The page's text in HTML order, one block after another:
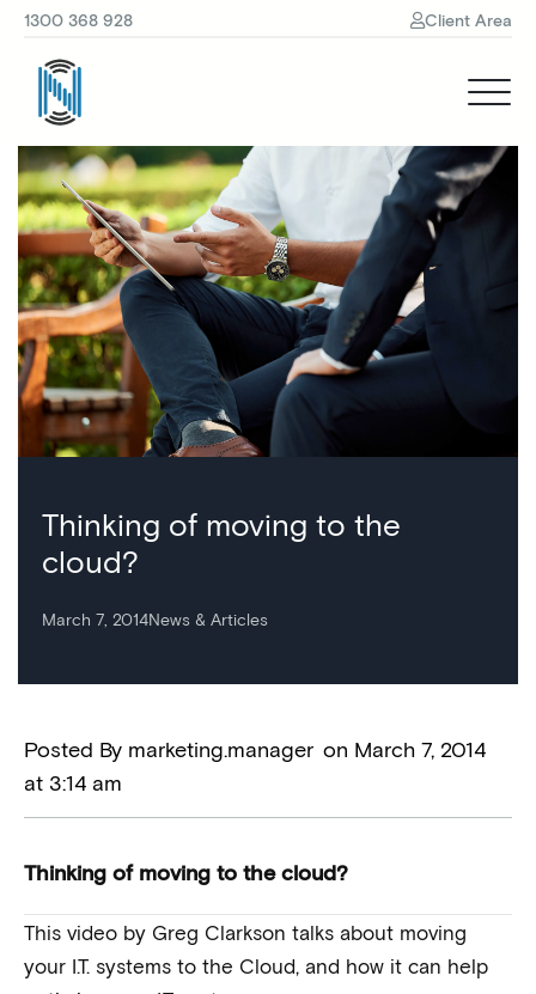
1300 368 928 Client Area
Thinking of moving to the
cloud?
March 7, 2014News & Articles
Posted By marketing.manager on March 7, 2014
at 3:14 am
Thinking of moving to the cloud?
This video by Greg Clarkson talks about moving
your I.T. systems to the Cloud, and how it can help